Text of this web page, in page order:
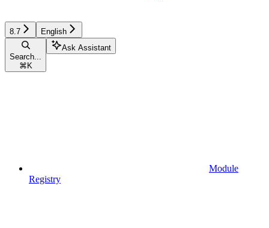
8.7 English
Search...
⌘ K
Ask Assistant
Module
Registry